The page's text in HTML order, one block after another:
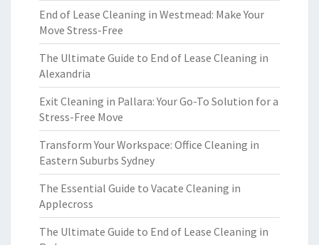
End of Lease Cleaning in Westmead: Make Your
Move Stress-Free
The Ultimate Guide to End of Lease Cleaning in
Alexandria
Exit Cleaning in Pallara: Your Go-To Solution for a
Stress-Free Move
Transform Your Workspace: Office Cleaning in
Eastern Suburbs Sydney
The Essential Guide to Vacate Cleaning in
Applecross
The Ultimate Guide to End of Lease Cleaning in